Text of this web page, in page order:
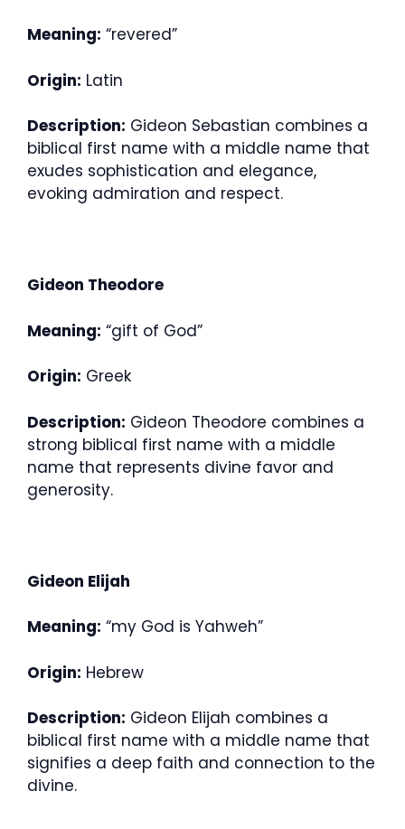
Meaning: “revered”
Origin: Latin
Description: Gideon Sebastian combines a
biblical first name with a middle name that
exudes sophistication and elegance,
evoking admiration and respect.
Gideon Theodore
Meaning: “gift of God”
Origin: Greek
Description: Gideon Theodore combines a
strong biblical first name with a middle
name that represents divine favor and
generosity.
Gideon Elijah
Meaning: “my God is Yahweh”
Origin: Hebrew
Description: Gideon Elijah combines a
biblical first name with a middle name that
signifies a deep faith and connection to the
divine.